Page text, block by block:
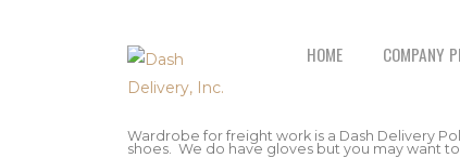
HOME COMPANY
Wardrobe for freight work is a Dash Delivery
shoes. We do have gloves but you may want